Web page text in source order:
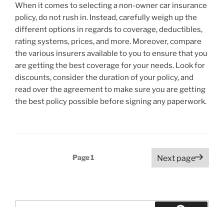
When it comes to selecting a non-owner car insurance
policy, do not rush in. Instead, carefully weigh up the
different options in regards to coverage, deductibles,
rating systems, prices, and more. Moreover, compare
the various insurers available to you to ensure that you
are getting the best coverage for your needs. Look for
discounts, consider the duration of your policy, and
read over the agreement to make sure you are getting
the best policy possible before signing any paperwork.
Page1 Next page